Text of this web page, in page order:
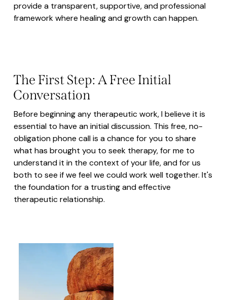
provide a transparent, supportive, and professional
framework where healing and growth can happen.
The First Step: A Free Initial
Conversation
Before beginning any therapeutic work, I believe it is
essential to have an initial discussion. This free, no-
obligation phone call is a chance for you to share
what has brought you to seek therapy, for me to
understand it in the context of your life, and for us
both to see if we feel we could work well together. It's
the foundation for a trusting and effective
therapeutic relationship.